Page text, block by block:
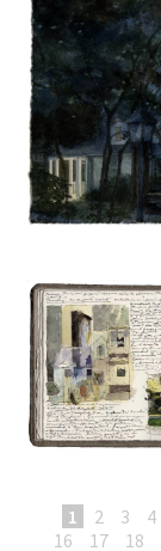
1 2 3 4
16
17 18